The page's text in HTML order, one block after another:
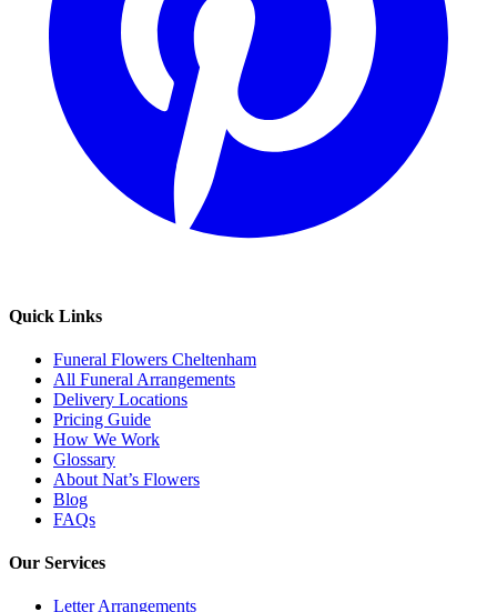
Quick Links
Funeral Flowers Cheltenham
All Funeral Arrangements
Delivery Locations
Pricing Guide
How We Work
Glossary
About Nat’s Flowers
Blog
FAQs
Our Services
Letter Arrangements